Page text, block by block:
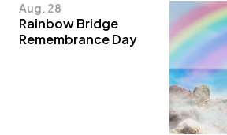
Aug. 28
Rainbow Bridge
Remembrance Day